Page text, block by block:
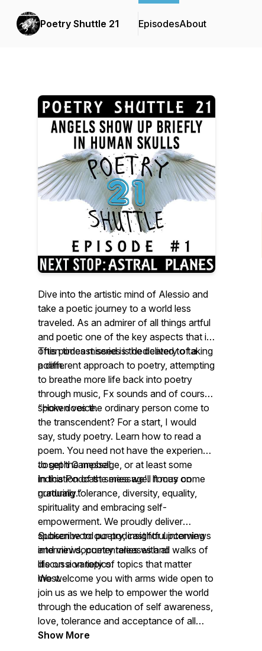
Poetry Shuttle 21 EpisodesAbout
Dive into the artistic mind of Alessio and
take a poetic journey to a world less
traveled. As an admirer of all things artful
and poetic one of the key aspects that is
often times missed is the delivery of a
poem.
This podcast series is dedicated to taking
a different approach to poetry, attempting
to breathe more life back into poetry
through music, Fx sounds and of course
spoken voice.
“How does the ordinary person come to
the transcendent? For a start, I would
say, study poetry. Learn how to read a
poem. You need not have the experience
to get the message, or at least some
indication of the message. It may come
gradually.”
Joseph Campbell
In this Podcast series we'll focus on
nurturing tolerance, diversity, equality,
spirituality and embracing self-
empowerment. We proudly deliver
spoken word poetry, insightful interviews
and mini documentaries with all walks of
life on a variety of topics that matter
most.
Subscribe to our podcast for upcoming
interviews, poetry releases and
discussion topics.
We welcome you with arms wide open to
join us as we help to empower the world
through the education of self awareness,
love, tolerance and acceptance of all
nations, colors and creed.
Show More